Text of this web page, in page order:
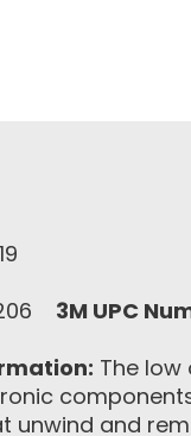
3M UPC
The low
unwind and